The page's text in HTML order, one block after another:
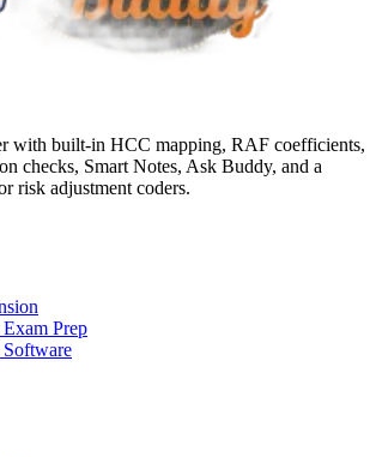
with built-in HCC mapping, RAF coefficients,
checks, Smart Notes, Ask Buddy, and a
risk adjustment coders.
Prep